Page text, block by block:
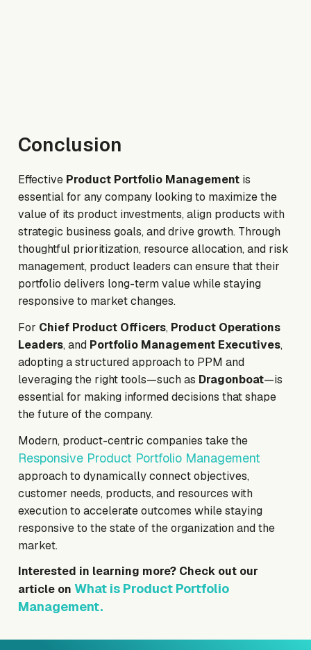
Conclusion
Effective Product Portfolio Management is
essential for any company looking to maximize the
value of its product investments, align products with
strategic business goals, and drive growth. Through
thoughtful prioritization, resource allocation, and risk
management, product leaders can ensure that their
portfolio delivers long-term value while staying
responsive to market changes.
For Chief Product Officers, Product Operations
Leaders, and Portfolio Management Executives,
adopting a structured approach to PPM and
leveraging the right tools—such as Dragonboat—is
essential for making informed decisions that shape
the future of the company.
Modern, product-centric companies take the
Responsive Product Portfolio Management
approach to dynamically connect objectives,
customer needs, products, and resources with
execution to accelerate outcomes while staying
responsive to the state of the organization and the
market.
Interested in learning more? Check out our
article onWhat is Product Portfolio
Management.